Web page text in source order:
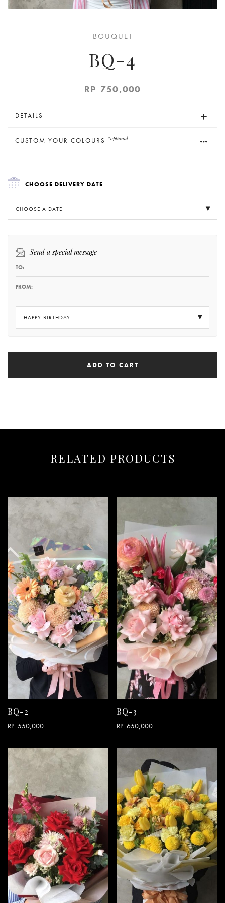
BOUQUET
BQ-4
RP 750,000
DETAILS
CUSTOM YOUR COLOURS *optional
CHOOSE DELIVERY DATE
CHOOSE A DATE
Send a special message
HAPPY BIRTHDAY!
ADD TO CART
RELATED PRODUCTS
BQ-2
RP 550,000
BQ-3
RP 650,000